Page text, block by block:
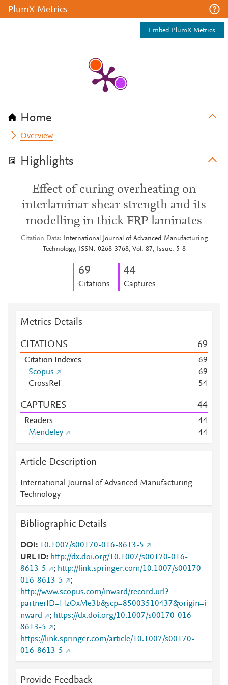
PlumX Metrics
Embed PlumX Metrics
Home
Overview
Highlights
Effect of curing overheating on
interlaminar shear strength and its
modelling in thick FRP laminates
Citation Data
International Journal of Advanced Manufacturing
Technology, ISSN: 0268-3768, Vol: 87, Issue: 5-8
69
Citations
44
Captures
Metrics Details
CITATIONS 69
Citation Indexes 69
Scopus
69
CrossRef
54
CAPTURES 44
Readers 44
Mendeley
44
Article Description
International Journal of Advanced Manufacturing
Technology
Bibliographic Details
DOI
10.1007/s00170-016-8613-5
URL ID
http://dx.doi.org/10.1007/s00170-016-
8613-5
; http://link.springer.com/10.1007/s00170-
016-8613-5
;
http://www.scopus.com/inward/record.url?
partnerID=HzOxMe3b&scp=85003510437&origin=i
nward
; https://dx.doi.org/10.1007/s00170-016-
8613-5
;
https://link.springer.com/article/10.1007/s00170-
016-8613-5
Provide Feedback